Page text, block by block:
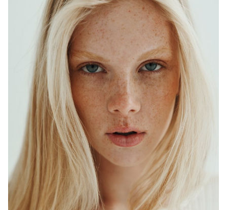
ADELAIDE
MELBOURNE
HEIGHT 179CM
WAIST
64CM
HIP 90CM
DRESS
6-8 AUS
HAIR
EYES
BLUE
6.4K 1.3K